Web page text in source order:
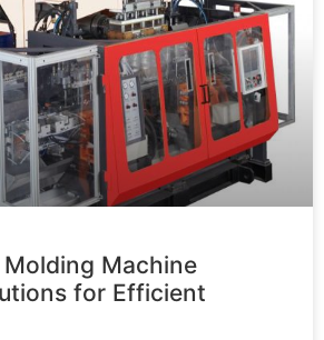
Machine
for Efficient